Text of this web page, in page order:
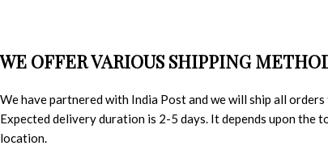
WE OFFER VARIOUS SHIPPING
We have partnered with India Post and we will ship all
Expected delivery duration is 2-5 days. It depends upon the
location.